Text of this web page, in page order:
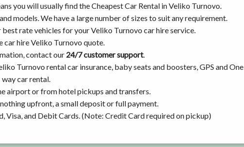
you will usually find the Cheapest Car Rental in Veliko Turnovo.
models. We have a large number of sizes to suit any requirement.
rate vehicles for your Veliko Turnovo car hire service.
car hire Veliko Turnovo quote.
contact our 24/7 customer support.
Turnovo rental car insurance, baby seats and boosters, GPS and One
way car rental.
airport or from hotel pickups and transfers.
upfront, a small deposit or full payment.
Visa, and Debit Cards. (Note: Credit Card required on pickup)